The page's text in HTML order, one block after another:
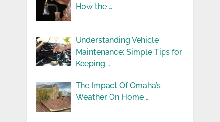
How the …
Understanding Vehicle
Maintenance: Simple Tips for
Keeping …
The Impact Of Omaha’s
Weather On Home …